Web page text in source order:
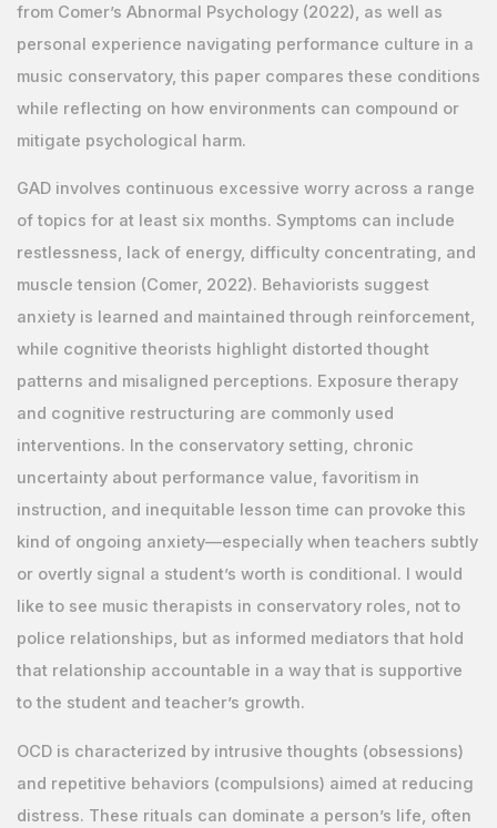
from Comer’s Abnormal Psychology (2022), as well as
personal experience navigating performance culture in a
music conservatory, this paper compares these conditions
while reflecting on how environments can compound or
mitigate psychological harm.
GAD involves continuous excessive worry across a range
of topics for at least six months. Symptoms can include
restlessness, lack of energy, difficulty concentrating, and
muscle tension (Comer, 2022). Behaviorists suggest
anxiety is learned and maintained through reinforcement,
while cognitive theorists highlight distorted thought
patterns and misaligned perceptions. Exposure therapy
and cognitive restructuring are commonly used
interventions. In the conservatory setting, chronic
uncertainty about performance value, favoritism in
instruction, and inequitable lesson time can provoke this
kind of ongoing anxiety—especially when teachers subtly
or overtly signal a student’s worth is conditional. I would
like to see music therapists in conservatory roles, not to
police relationships, but as informed mediators that hold
that relationship accountable in a way that is supportive
to the student and teacher’s growth.
OCD is characterized by intrusive thoughts (obsessions)
and repetitive behaviors (compulsions) aimed at reducing
distress. These rituals can dominate a person’s life, often